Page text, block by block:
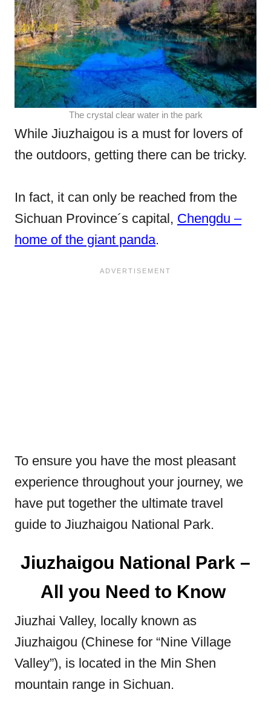
The crystal clear water in the park
While Jiuzhaigou is a must for lovers of
the outdoors, getting there can be tricky.
In fact, it can only be reached from the
Sichuan Province´s capital, Chengdu –
home of the giant panda.
To ensure you have the most pleasant
experience throughout your journey, we
have put together the ultimate travel
guide to Jiuzhaigou National Park.
Jiuzhaigou National Park –
All you Need to Know
Jiuzhai Valley, locally known as
Jiuzhaigou (Chinese for “Nine Village
Valley”), is located in the Min Shen
mountain range in Sichuan.